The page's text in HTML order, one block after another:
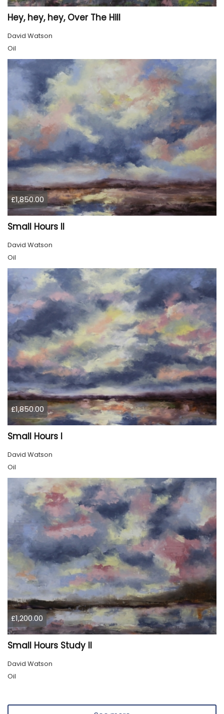
Hey, hey, hey, Over The Hill
David Watson
Oil
£1,850.00
Small Hours II
David Watson
Oil
£1,850.00
Small Hours I
David Watson
Oil
£1,200.00
Small Hours Study II
David Watson
Oil